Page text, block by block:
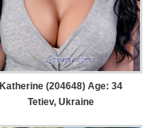
Katherine (204648) Age: 34
Tetiev, Ukraine